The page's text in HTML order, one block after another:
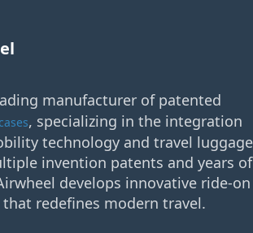
manufacturer of patented
, specializing in the integration
technology and travel luggage
invention patents and years of
develops innovative ride-on
redefines modern travel.